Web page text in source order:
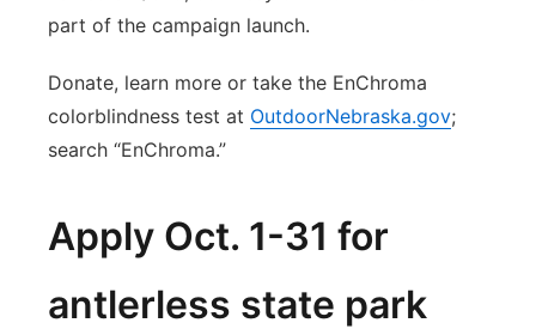
part of the campaign launch.
Donate, learn more or take the EnChroma
colorblindness test at OutdoorNebraska.gov;
search “EnChroma.”
Apply Oct. 1-31 for
antlerless state park